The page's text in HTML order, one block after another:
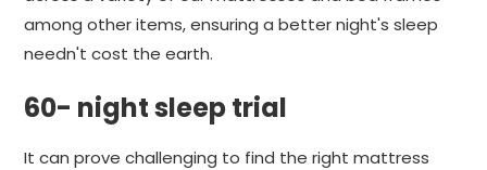
among other items, ensuring a better night's sleep
needn't cost the earth.
60- night sleep trial
It can prove challenging to find the right mattress